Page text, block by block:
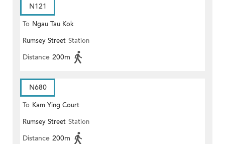
N121
To Ngau Tau Kok
Rumsey Street Station
Distance 200m
N680
To Kam Ying Court
Rumsey Street Station
Distance 200m